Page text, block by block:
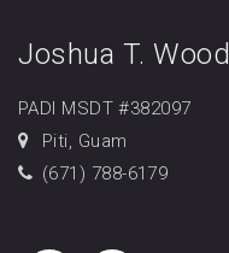
Joshua T. Wood
PADI MSDT #382097
Piti, Guam
(671) 788-6179